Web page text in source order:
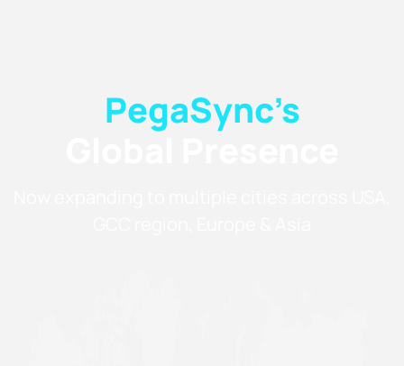
PegaSync’s